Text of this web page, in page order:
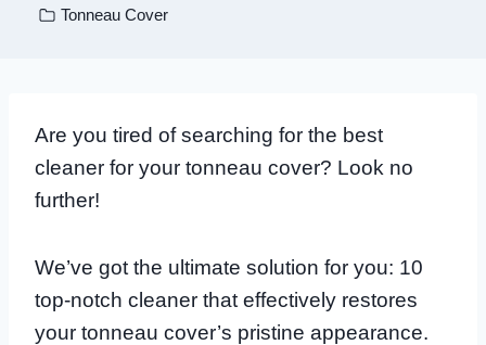
Tonneau Cover
Are you tired of searching for the best
cleaner for your tonneau cover? Look no
further!
We’ve got the ultimate solution for you: 10
top-notch cleaner that effectively restores
your tonneau cover’s pristine appearance.